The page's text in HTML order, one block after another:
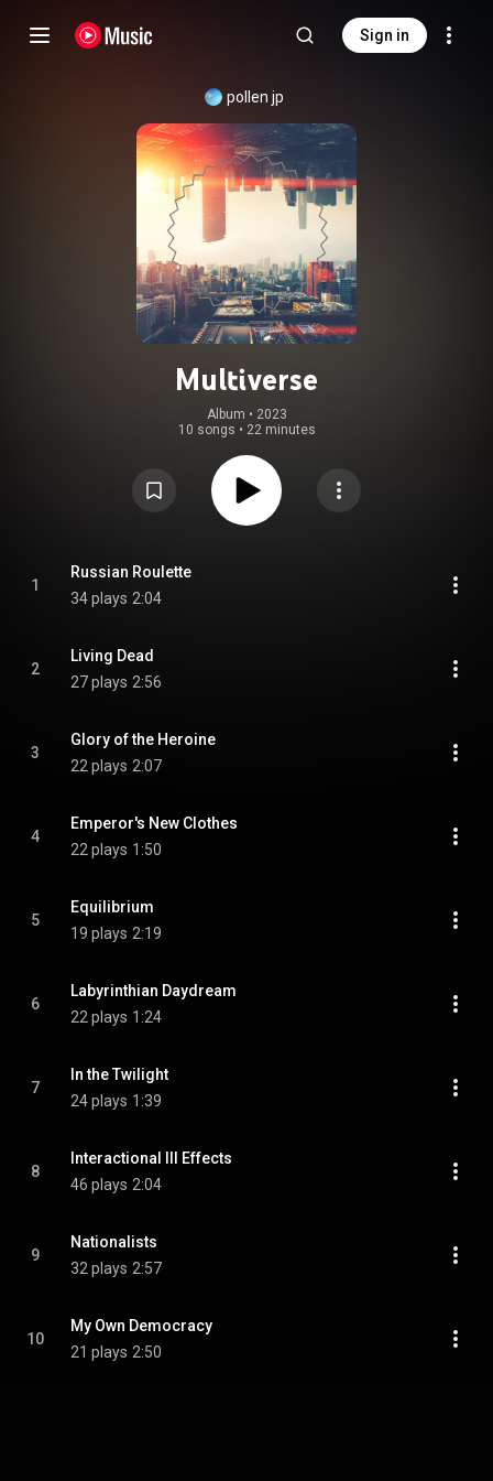
Sign in
pollen jp
Multiverse
Album • 2023
10 songs • 22 minutes
1
Russian Roulette
34 plays 2:04
2
Living Dead
27 plays 2:56
3
Glory of the Heroine
22 plays 2:07
4
Emperor's New Clothes
22 plays 1:50
5
Equilibrium
19 plays 2:19
6
Labyrinthian Daydream
22 plays 1:24
7
In the Twilight
24 plays 1:39
8
Interactional Ill Effects
46 plays 2:04
9
Nationalists
32 plays 2:57
10
My Own Democracy
21 plays 2:50